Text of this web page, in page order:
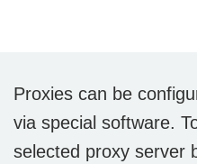
Proxies can be
via special software.
selected proxy server